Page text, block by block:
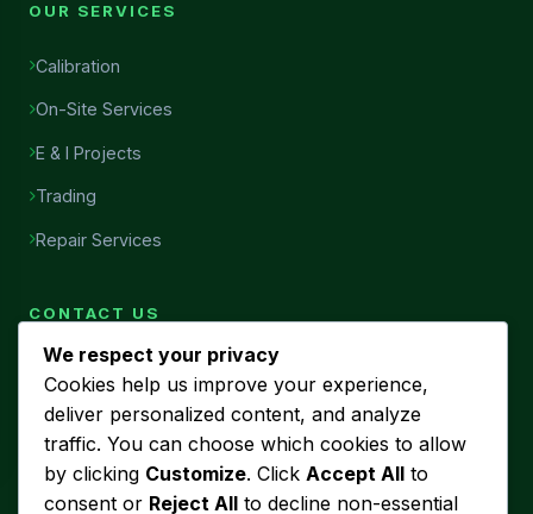
OUR SERVICES
Calibration
On-Site Services
E & I Projects
Trading
Repair Services
CONTACT US
Head Office
7456, Al Najah Street, Ibn Sina District, Al Khobar, Saudi
Arabia
+966 53 440 5580
We respect your privacy
Cookies help us improve your experience,
deliver personalized content, and analyze
traffic. You can choose which cookies to allow
by clicking Customize. Click Accept All to
consent or Reject All to decline non-essential